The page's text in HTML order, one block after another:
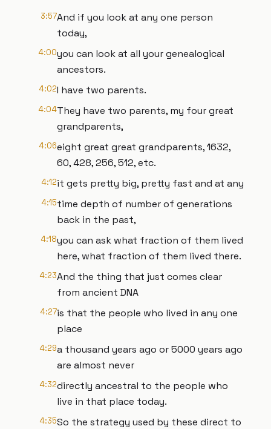
3:57And if you look at any one person
today,
4:00you can look at all your genealogical
ancestors.
4:02I have two parents.
4:04They have two parents, my four great
grandparents,
4:06eight great great grandparents, 1632,
60, 428, 256, 512, etc.
4:12it gets pretty big, pretty fast and at any
4:15time depth of number of generations
back in the past,
4:18you can ask what fraction of them lived
here, what fraction of them lived there.
4:23And the thing that just comes clear
from ancient DNA
4:27is that the people who lived in any one
place
4:29a thousand years ago or 5000 years ago
are almost never
4:32directly ancestral to the people who
live in that place today.
4:35So the strategy used by these direct to